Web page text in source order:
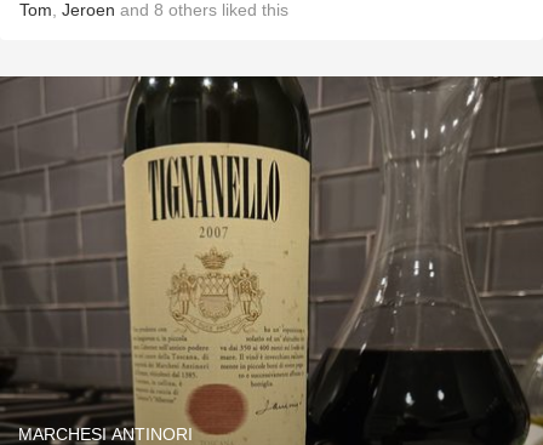
Tom Jeroen and 8 others liked this
MARCHESI ANTINORI